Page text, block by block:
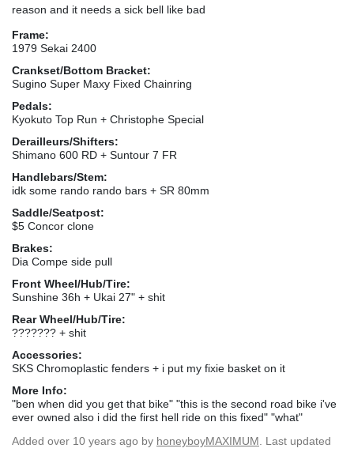
reason and it needs a sick bell like bad
Frame:
1979 Sekai 2400
Crankset/Bottom Bracket:
Sugino Super Maxy Fixed Chainring
Pedals:
Kyokuto Top Run + Christophe Special
Derailleurs/Shifters:
Shimano 600 RD + Suntour 7 FR
Handlebars/Stem:
idk some rando rando bars + SR 80mm
Saddle/Seatpost:
$5 Concor clone
Brakes:
Dia Compe side pull
Front Wheel/Hub/Tire:
Sunshine 36h + Ukai 27" + shit
Rear Wheel/Hub/Tire:
??????? + shit
Accessories:
SKS Chromoplastic fenders + i put my fixie basket on it
More Info:
"ben when did you get that bike" "this is the second road bike i've
ever owned also i did the first hell ride on this fixed" "what"
Added over 10 years ago by honeyboyMAXIMUM . Last updated